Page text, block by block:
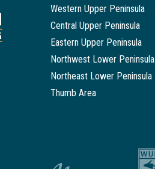
Western Upper Peninsula
Central Upper Peninsula
Eastern Upper Peninsula
Northwest Lower Peninsula
Northeast Lower Peninsula
Thumb Area